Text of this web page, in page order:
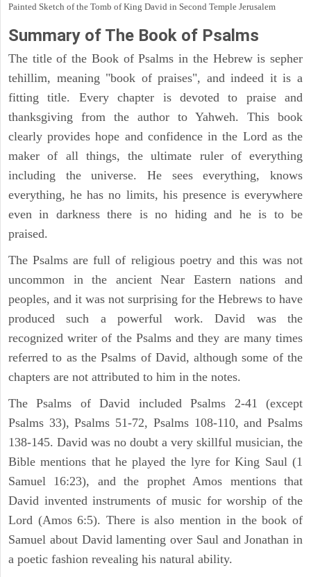
Painted Sketch of the Tomb of King David in Second Temple Jerusalem
Summary of The Book of Psalms
The title of the Book of Psalms in the Hebrew is sepher
tehillim, meaning "book of praises", and indeed it is a
fitting title. Every chapter is devoted to praise and
thanksgiving from the author to Yahweh. This book
clearly provides hope and confidence in the Lord as the
maker of all things, the ultimate ruler of everything
including the universe. He sees everything, knows
everything, he has no limits, his presence is everywhere
even in darkness there is no hiding and he is to be
praised.
The Psalms are full of religious poetry and this was not
uncommon in the ancient Near Eastern nations and
peoples, and it was not surprising for the Hebrews to have
produced such a powerful work. David was the
recognized writer of the Psalms and they are many times
referred to as the Psalms of David, although some of the
chapters are not attributed to him in the notes.
The Psalms of David included Psalms 2-41 (except
Psalms 33), Psalms 51-72, Psalms 108-110, and Psalms
138-145. David was no doubt a very skillful musician, the
Bible mentions that he played the lyre for King Saul (1
Samuel 16:23), and the prophet Amos mentions that
David invented instruments of music for worship of the
Lord (Amos 6:5). There is also mention in the book of
Samuel about David lamenting over Saul and Jonathan in
a poetic fashion revealing his natural ability.